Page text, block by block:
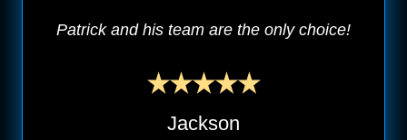
Patrick and his team are the only choice!
Jackson